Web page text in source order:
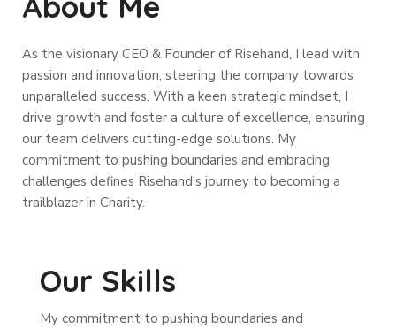
As the visionary CEO & Founder of Risehand, I lead with
passion and innovation, steering the company towards
unparalleled success. With a keen strategic mindset, I
drive growth and foster a culture of excellence, ensuring
our team delivers cutting-edge solutions. My
commitment to pushing boundaries and embracing
challenges defines Risehand's journey to becoming a
trailblazer in Charity.
Our Skills
My commitment to pushing boundaries and